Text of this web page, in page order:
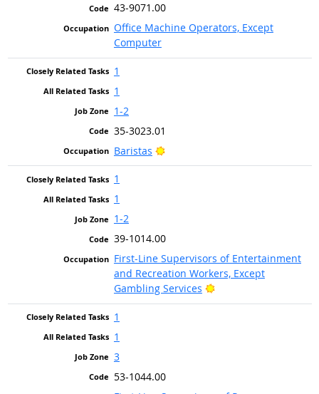
43-9071.00
Office Machine Operators, Except
Computer
1
1
1-2
35-3023.01
Baristas
Bright Outlook
1
1
1-2
39-1014.00
First-Line Supervisors of Entertainment
and Recreation Workers, Except
Gambling Services
Bright Outlook
1
1
3
53-1044.00